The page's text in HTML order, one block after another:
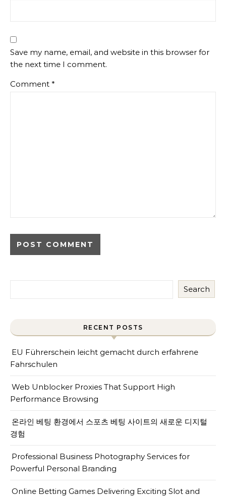
Save my name, email, and website in this browser for
the next time I comment.
Comment *
Search
RECENT POSTS
EU Führerschein leicht gemacht durch erfahrene
Fahrschulen
Web Unblocker Proxies That Support High
Performance Browsing
온라인 베팅 환경에서 스포츠 베팅 사이트의 새로운 디지털
경험
Professional Business Photography Services for
Powerful Personal Branding
Online Betting Games Delivering Exciting Slot and